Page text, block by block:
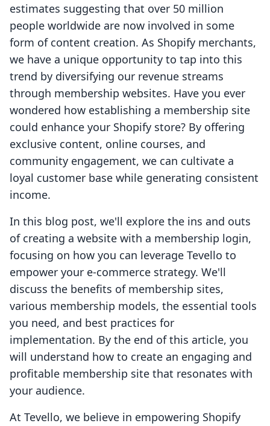
estimates suggesting that over 50 million
people worldwide are now involved in some
form of content creation. As Shopify merchants,
we have a unique opportunity to tap into this
trend by diversifying our revenue streams
through membership websites. Have you ever
wondered how establishing a membership site
could enhance your Shopify store? By offering
exclusive content, online courses, and
community engagement, we can cultivate a
loyal customer base while generating consistent
income.
In this blog post, we'll explore the ins and outs
of creating a website with a membership login,
focusing on how you can leverage Tevello to
empower your e-commerce strategy. We'll
discuss the benefits of membership sites,
various membership models, the essential tools
you need, and best practices for
implementation. By the end of this article, you
will understand how to create an engaging and
profitable membership site that resonates with
your audience.
At Tevello, we believe in empowering Shopify